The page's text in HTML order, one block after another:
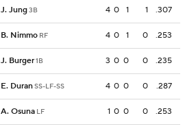
J. Jung3B 4 0 1 1 .307
B. Nimmo RF 4 0 1 0 .253
J. Burger1B 3 0 0 0 .235
E. DuranSS-LF-SS 4 0 0 0 .287
A. Osuna LF 1 0 0 0 .253